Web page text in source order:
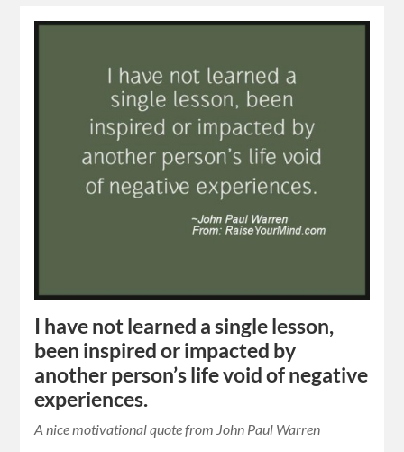
I have not learned a single lesson,
been inspired or impacted by
another person’s life void of negative
experiences.
A nice motivational quote from John Paul Warren